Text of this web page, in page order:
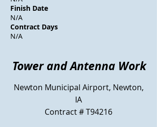
Finish Date
N/A
Contract Days
N/A
Towerand Antenna Work
Newton Municipal Airport, Newton,
IA
Contract # T94216